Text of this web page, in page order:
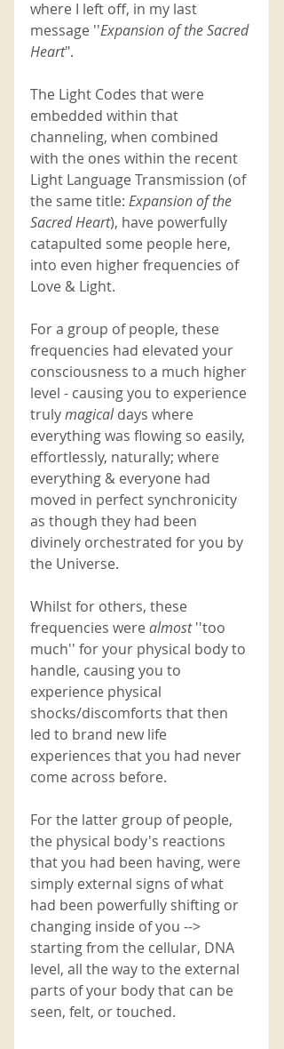
where I left off, in my last
message ''Expansion of the Sacred
Heart".
The Light Codes that were
embedded within that
channeling, when combined
with the ones within the recent
Light Language Transmission (of
the same title: Expansion of the
Sacred Heart), have powerfully
catapulted some people here,
into even higher frequencies of
Love & Light.
For a group of people, these
frequencies had elevated your
consciousness to a much higher
level - causing you to experience
truly magical days where
everything was flowing so easily,
effortlessly, naturally; where
everything & everyone had
moved in perfect synchronicity
as though they had been
divinely orchestrated for you by
the Universe.
Whilst for others, these
frequencies were almost ''too
much'' for your physical body to
handle, causing you to
experience physical
shocks/discomforts that then
led to brand new life
experiences that you had never
come across before.
For the latter group of people,
the physical body's reactions
that you had been having, were
simply external signs of what
had been powerfully shifting or
changing inside of you -->
starting from the cellular, DNA
level, all the way to the external
parts of your body that can be
seen, felt, or touched.